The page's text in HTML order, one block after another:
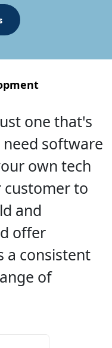
one that's
need software
own tech
customer to
and
offer
a consistent
of